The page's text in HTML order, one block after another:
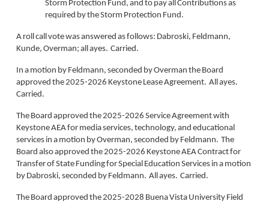
Storm Protection Fund, and to pay all Contributions as
required by the Storm Protection Fund.
A roll call vote was answered as follows: Dabroski, Feldmann,
Kunde, Overman; all ayes. Carried.
In a motion by Feldmann, seconded by Overman the Board
approved the 2025-2026 Keystone Lease Agreement. All ayes.
Carried.
The Board approved the 2025-2026 Service Agreement with
Keystone AEA for media services, technology, and educational
services in a motion by Overman, seconded by Feldmann. The
Board also approved the 2025-2026 Keystone AEA Contract for
Transfer of State Funding for Special Education Services in a motion
by Dabroski, seconded by Feldmann. All ayes. Carried.
The Board approved the 2025-2028 Buena Vista University Field